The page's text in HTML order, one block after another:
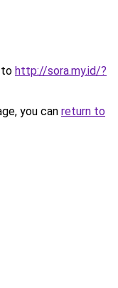
to http://sora.my.id/?
you can return to